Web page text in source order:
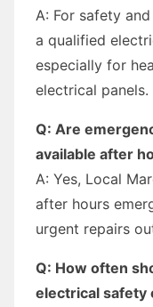
A: For safety
a qualified
especially for
electrical panels.
Q: Are
available after
A: Yes, Local
after hours
urgent repairs
Q: How often
electrical safety